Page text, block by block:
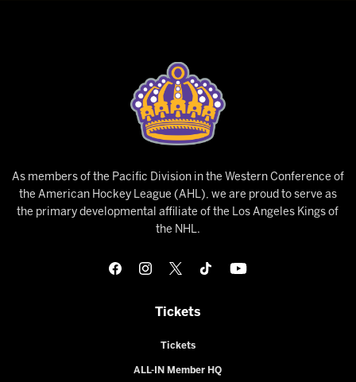
As members of the Pacific Division in the Western Conference of
the American Hockey League (AHL), we are proud to serve as
the primary developmental affiliate of the Los Angeles Kings of
the NHL.
Tickets
Tickets
ALL-IN Member HQ